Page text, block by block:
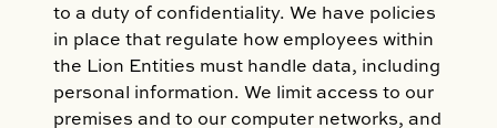
to a duty of confidentiality. We have policies
in place that regulate how employees within
the Lion Entities must handle data, including
personal information. We limit access to our
premises and to our computer networks, and